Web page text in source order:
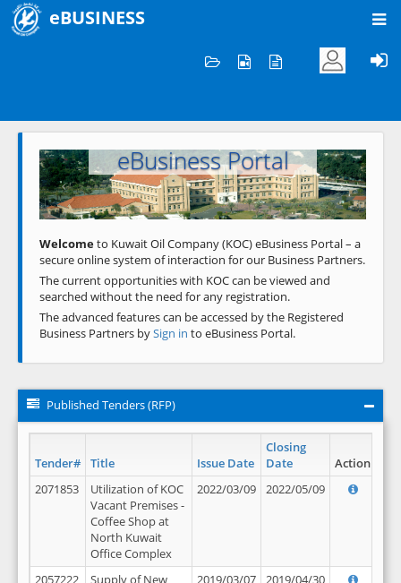
eBUSINESS
Welcome to KOC
eBusiness Portal
Previous Next
Welcometo Kuwait Oil Company (KOC) eBusiness Portal – a
secure online system of interaction for our Business Partners.
The current opportunities with KOC can be viewed and
searched without the need for any registration.
The advanced features can be accessed by the Registered
Business Partners bySign in to eBusiness Portal.
Published Tenders (RFP)
Tender# Title Issue Date
Closing
Date
Action
2071853
Utilization of KOC
Vacant Premises -
Coffee Shop at
North Kuwait
Office Complex
2022/03/09 2022/05/09
2057222
Supply of New
2019/03/07 2019/04/30